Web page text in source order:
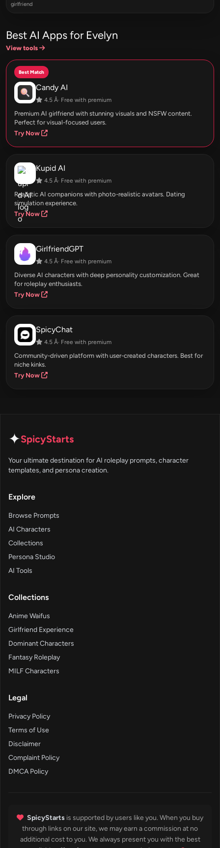
girlfriend
Best AI Apps for Evelyn
View tools
Best Match
Candy AI
4.5 Â· Free with premium
Premium AI girlfriend with stunning visuals and NSFW content.
Perfect for visual-focused users.
Try Now
Kupid AI
4.5 Â· Free with premium
Realistic AI companions with photo-realistic avatars. Dating
simulation experience.
Try Now
GirlfriendGPT
4.5 Â· Free with premium
Diverse AI characters with deep personality customization. Great
for roleplay enthusiasts.
Try Now
SpicyChat
4.5 Â· Free with premium
Community-driven platform with user-created characters. Best for
niche kinks.
Try Now
✦SpicyStarts
Your ultimate destination for AI roleplay prompts, character
templates, and persona creation.
Explore
Browse Prompts
AI Characters
Collections
Persona Studio
AI Tools
Collections
Anime Waifus
Girlfriend Experience
Dominant Characters
Fantasy Roleplay
MILF Characters
Legal
Privacy Policy
Terms of Use
Disclaimer
Complaint Policy
DMCA Policy
SpicyStarts is supported by users like you. When you buy
through links on our site, we may earn a commission at no
additional cost to you. We always present you with the best